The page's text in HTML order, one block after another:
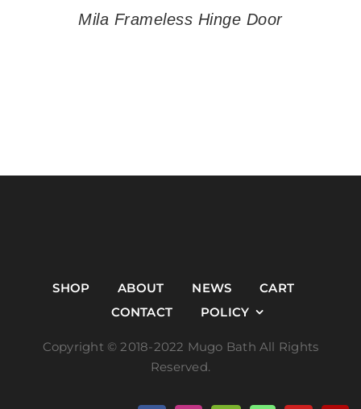
Mila Frameless Hinge Door
SHOP ABOUT NEWS
CART
CONTACT
POLICY
Copyright © 2018-2022 Mugo Bath All Rights
Reserved.